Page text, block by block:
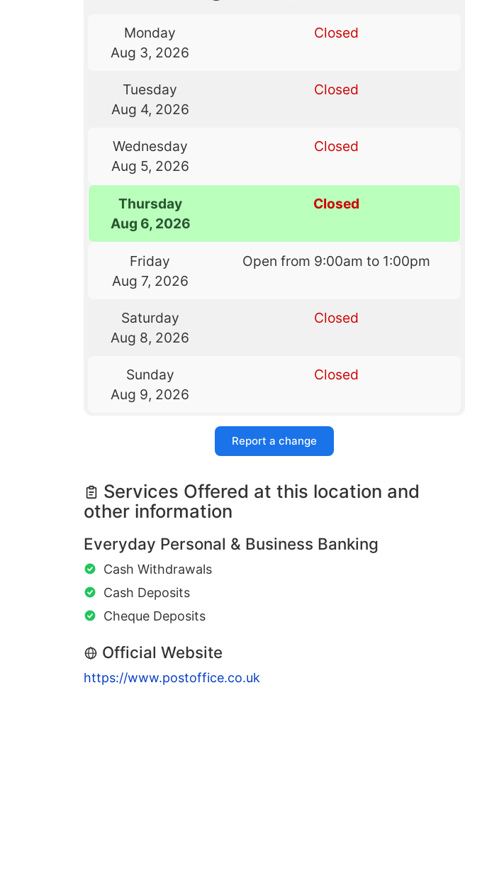
Monday
Aug 3, 2026
Closed
Tuesday
Aug 4, 2026
Closed
Wednesday
Aug 5, 2026
Closed
Thursday
Aug 6, 2026
Closed
Friday
Aug 7, 2026
Open from 9:00am to 1:00pm
Saturday
Aug 8, 2026
Closed
Sunday
Aug 9, 2026
Closed
Report a change
Services Offered at this location and
other information
Everyday Personal & Business Banking
Cash Withdrawals
Cash Deposits
Cheque Deposits
Official Website
https://www.postoffice.co.uk